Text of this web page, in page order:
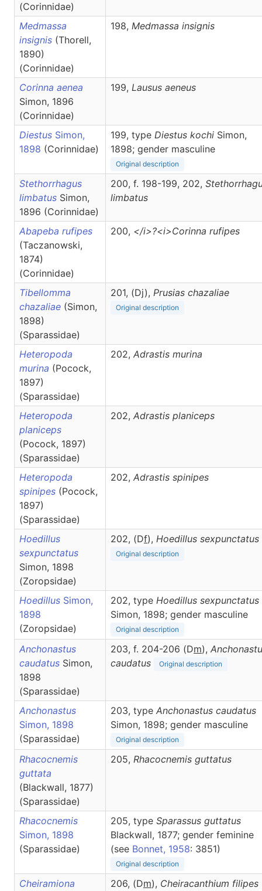
(Corinnidae)
Medmassa
insignis (Thorell,
1890)
(Corinnidae)
198, Medmassa insignis
Corinna aenea
Simon, 1896
(Corinnidae)
199, Lausus aeneus
Diestus Simon,
1898 (Corinnidae)
199, type Diestus kochi Simon,
1898; gender masculine
Original description
Stethorrhagus
limbatus Simon,
1896 (Corinnidae)
200, f. 198-199, 202,
limbatus
Abapeba rufipes
(Taczanowski,
1874)
(Corinnidae)
200, </i>?<i>Corinna rufipes
Tibellomma
chazaliae (Simon,
1898)
(Sparassidae)
201, (Dj), Prusias chazaliae
Original description
Heteropoda
murina (Pocock,
1897)
(Sparassidae)
202, Adrastis murina
Heteropoda
planiceps
(Pocock, 1897)
(Sparassidae)
202, Adrastis planiceps
Heteropoda
spinipes (Pocock,
1897)
(Sparassidae)
202, Adrastis spinipes
Hoedillus
sexpunctatus
Simon, 1898
(Zoropsidae)
202, (Df), Hoedillus sexpunctatus
Original description
Hoedillus Simon,
1898
(Zoropsidae)
202, type Hoedillus sexpunctatus
Simon, 1898; gender masculine
Original description
Anchonastus
caudatus Simon,
1898
(Sparassidae)
203, f. 204-206 (Dm),
caudatus
Original description
Anchonastus
Simon, 1898
(Sparassidae)
203, type Anchonastus caudatus
Simon, 1898; gender masculine
Original description
Rhacocnemis
guttata
(Blackwall, 1877)
(Sparassidae)
205, Rhacocnemis guttatus
Rhacocnemis
Simon, 1898
(Sparassidae)
205, type Sparassus guttatus
Blackwall, 1877; gender feminine
(see Bonnet, 1958: 3851)
Original description
Cheiramiona 206, (Dm), Cheiracanthium filipes